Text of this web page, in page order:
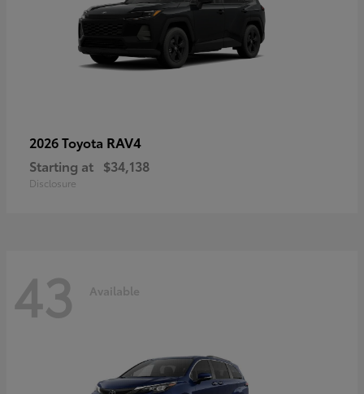
2026 Toyota RAV4
Starting at $34,138
Disclosure
43 Available